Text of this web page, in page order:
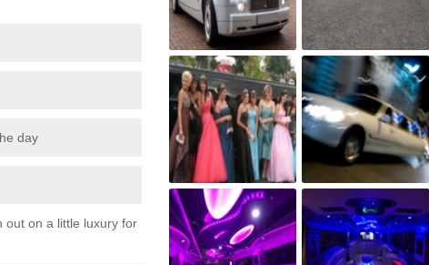
day
out on a little luxury for